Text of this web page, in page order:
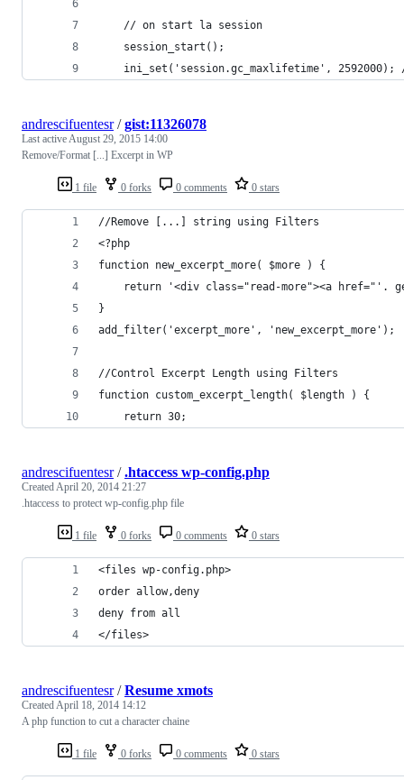
	// on start la session
	session_start();
ini_set('session.gc_maxlifetime',
1 file 0 forks 0 comments 0 stars
andrescifuentesr/gist:11326078
Last activeAugust 29, 2015 14:00
Remove/Format [...] Excerpt in WP
//Remove [...] string using Filters
<?php
function new_excerpt_more( $more ) {
return '<div class="read-more"><a href="'.
}
add_filter('excerpt_more', 'new_excerpt_more');
//Control Excerpt Length using Filters
function custom_excerpt_length( $length ) {
	return 30;
1 file 0 forks 0 comments 0 stars
andrescifuentesr/.htaccess wp-config.php
CreatedApril 20, 2014 21:27
.htaccess to protect wp-config.php file
<files wp-config.php>
order allow,deny
deny from all
</files>
1 file 0 forks 0 comments 0 stars
andrescifuentesr/Resume xmots
CreatedApril 18, 2014 14:12
A php function to cut a character chaine